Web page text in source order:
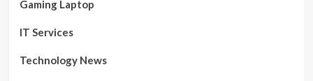
Gaming Laptop
IT Services
Technology News